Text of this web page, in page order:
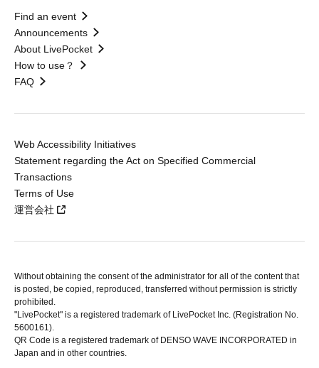
Find an event
Announcements
About LivePocket
How to use？
FAQ
Web Accessibility Initiatives
Statement regarding the Act on Specified Commercial
Transactions
Terms of Use
運営会社
Without obtaining the consent of the administrator for all of the content that
is posted, be copied, reproduced, transferred without permission is strictly
prohibited.
"LivePocket" is a registered trademark of LivePocket Inc. (Registration No.
5600161).
QR Code is a registered trademark of DENSO WAVE INCORPORATED in
Japan and in other countries.